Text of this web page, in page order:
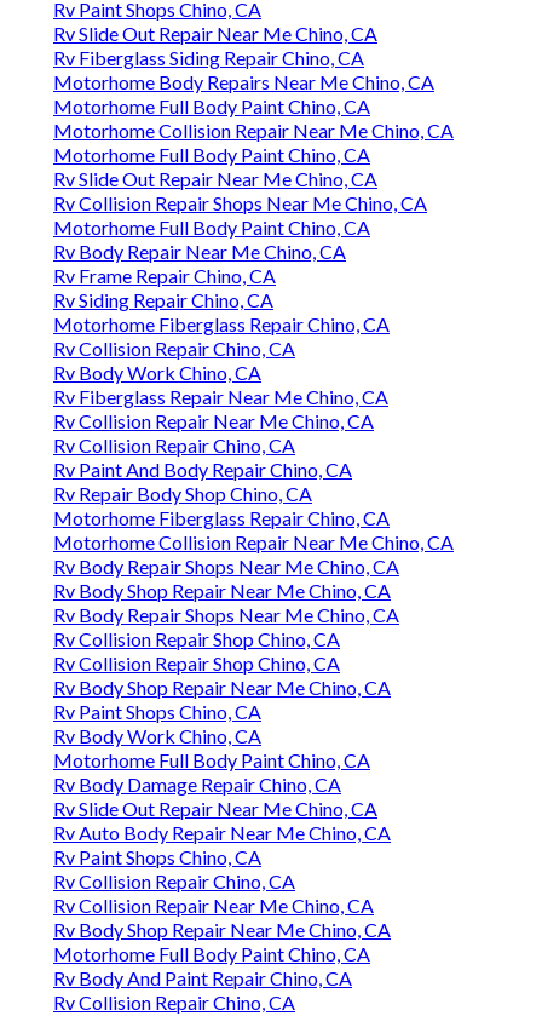
Rv Paint Shops Chino, CA
Rv Slide Out Repair Near Me Chino, CA
Rv Fiberglass Siding Repair Chino, CA
Motorhome Body Repairs Near Me Chino, CA
Motorhome Full Body Paint Chino, CA
Motorhome Collision Repair Near Me Chino, CA
Motorhome Full Body Paint Chino, CA
Rv Slide Out Repair Near Me Chino, CA
Rv Collision Repair Shops Near Me Chino, CA
Motorhome Full Body Paint Chino, CA
Rv Body Repair Near Me Chino, CA
Rv Frame Repair Chino, CA
Rv Siding Repair Chino, CA
Motorhome Fiberglass Repair Chino, CA
Rv Collision Repair Chino, CA
Rv Body Work Chino, CA
Rv Fiberglass Repair Near Me Chino, CA
Rv Collision Repair Near Me Chino, CA
Rv Collision Repair Chino, CA
Rv Paint And Body Repair Chino, CA
Rv Repair Body Shop Chino, CA
Motorhome Fiberglass Repair Chino, CA
Motorhome Collision Repair Near Me Chino, CA
Rv Body Repair Shops Near Me Chino, CA
Rv Body Shop Repair Near Me Chino, CA
Rv Body Repair Shops Near Me Chino, CA
Rv Collision Repair Shop Chino, CA
Rv Collision Repair Shop Chino, CA
Rv Body Shop Repair Near Me Chino, CA
Rv Paint Shops Chino, CA
Rv Body Work Chino, CA
Motorhome Full Body Paint Chino, CA
Rv Body Damage Repair Chino, CA
Rv Slide Out Repair Near Me Chino, CA
Rv Auto Body Repair Near Me Chino, CA
Rv Paint Shops Chino, CA
Rv Collision Repair Chino, CA
Rv Collision Repair Near Me Chino, CA
Rv Body Shop Repair Near Me Chino, CA
Motorhome Full Body Paint Chino, CA
Rv Body And Paint Repair Chino, CA
Rv Collision Repair Chino, CA